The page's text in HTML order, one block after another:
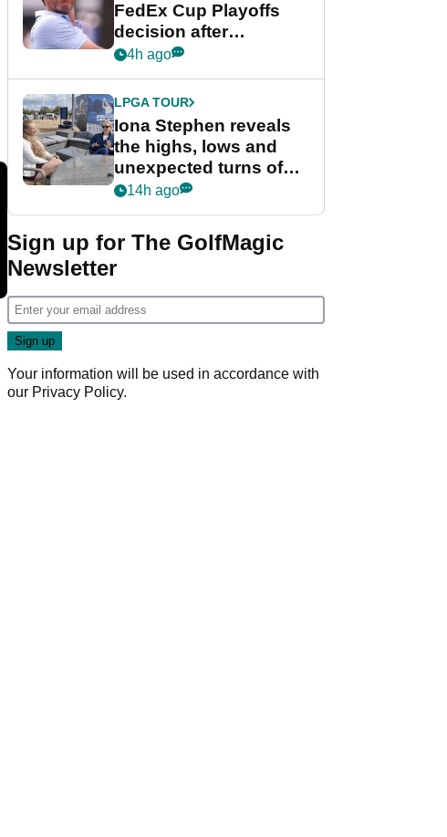
FedEx Cup Playoffs
decision after
Memphis uncertainty
4h ago
LPGA TOUR
Iona Stephen reveals
the highs, lows and
unexpected turns of
her career in new
Game
14h ago
Sign up for The GolfMagic
Newsletter
Your information will be used in accordance with
our Privacy Policy.